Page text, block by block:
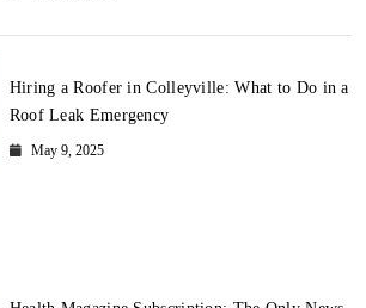
Hiring a Roofer in Colleyville: What to Do in a
Roof Leak Emergency
May 9, 2025